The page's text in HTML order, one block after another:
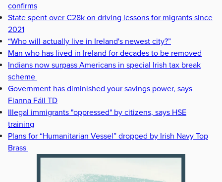
confirms
State spent over €28k on driving lessons for migrants since
2021
“Who will actually live in Ireland's newest city?”
Man who has lived in Ireland for decades to be removed
Indians now surpass Americans in special Irish tax break
scheme
Government has diminished your savings power, says
Fianna Fáil TD
Illegal immigrants "oppressed" by citizens, says HSE
training
Plans for “Humanitarian Vessel” dropped by Irish Navy Top
Brass